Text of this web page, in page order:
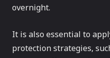
overnight.
It is also essential to
protection strategies,